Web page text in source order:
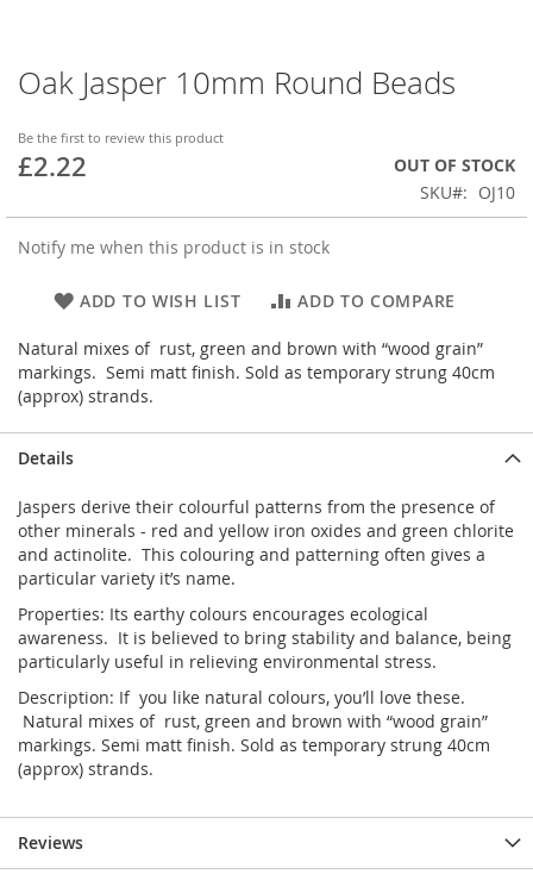
Oak Jasper 10mm Round Beads
Be the first to review this product
£2.22
OUT OF STOCK
SKU
OJ10
Notify me when this product is in stock
ADD TO WISH LIST ADD TO COMPARE
Natural mixes of rust, green and brown with “wood grain”
markings. Semi matt finish. Sold as temporary strung 40cm
(approx) strands.
Skip
to
beginning
of
images
gallery
Details
Jaspers derive their colourful patterns from the presence of
other minerals - red and yellow iron oxides and green chlorite
and actinolite. This colouring and patterning often gives a
particular variety it’s name.
Properties: Its earthy colours encourages ecological
awareness. It is believed to bring stability and balance, being
particularly useful in relieving environmental stress.
Description: If you like natural colours, you’ll love these.
Natural mixes of rust, green and brown with “wood grain”
markings. Semi matt finish. Sold as temporary strung 40cm
(approx) strands.
Reviews